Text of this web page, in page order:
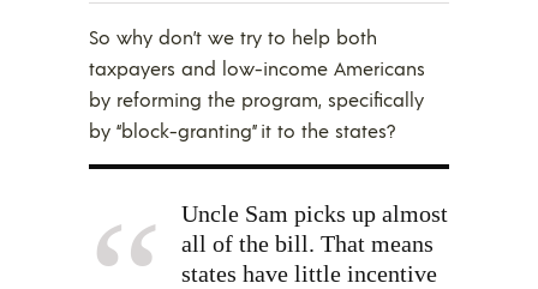
So why don’t we try to help both
taxpayers and low-income Americans
by reforming the program, specifically
by “block-granting” it to the states?
Uncle Sam picks up almost
all of the bill. That means
states have little incentive